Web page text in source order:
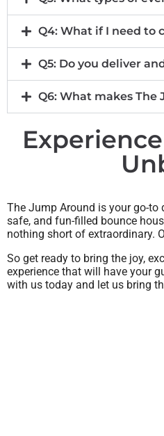
Q4: What if I need to
Q5: Do you deliver
Q6: What makes The
The Jump Around is your go-to
safe, and fun-filled bounce
nothing short of extraordinary.
So get ready to bring the joy,
experience that will have your
with us today and let us bring